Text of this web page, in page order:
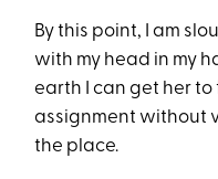
By this point, I am
with my head in my
earth I can get her to
assignment without
the place.